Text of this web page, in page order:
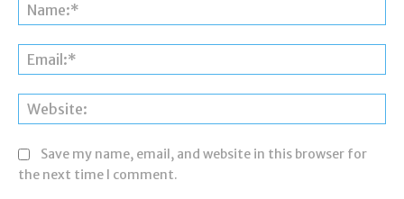
Save my name, email, and website in this browser for
the next time I comment.